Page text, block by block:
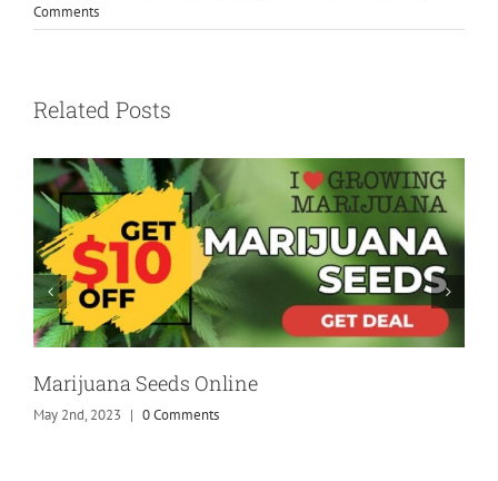
Comments
Related Posts
Marijuana Seeds Online
May 2nd, 2023 | 0 Comments